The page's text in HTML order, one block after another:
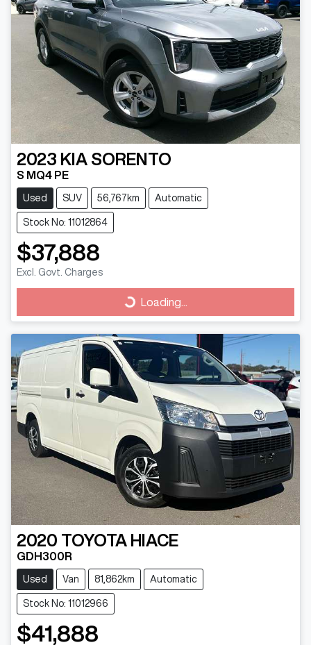
2023 KIA SORENTO
S MQ4 PE
Used SUV 56,767km Automatic
Stock No: 11012864
$37,888
Excl. Govt. Charges
Loading... Loading...
2020 TOYOTA HIACE
GDH300R
Used Van 81,862km Automatic
Stock No: 11012966
$41,888